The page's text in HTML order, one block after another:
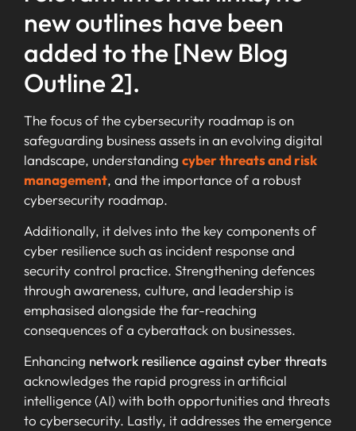
new outlines have been
added to the [New Blog
Outline 2].
The focus of the cybersecurity roadmap is on
safeguarding business assets in an evolving digital
landscape, understanding cyber threats and risk
management, and the importance of a robust
cybersecurity roadmap.
Additionally, it delves into the key components of
cyber resilience such as incident response and
security control practice. Strengthening defences
through awareness, culture, and leadership is
emphasised alongside the far-reaching
consequences of a cyberattack on businesses.
Enhancing network resilience against cyber threats
acknowledges the rapid progress in artificial
intelligence (AI) with both opportunities and threats
to cybersecurity. Lastly, it addresses the emergence